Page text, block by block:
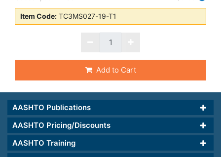
Item Code: TC3MS027-19-T1
Add to Cart
AASHTO Publications
AASHTO Pricing/Discounts
AASHTO Training